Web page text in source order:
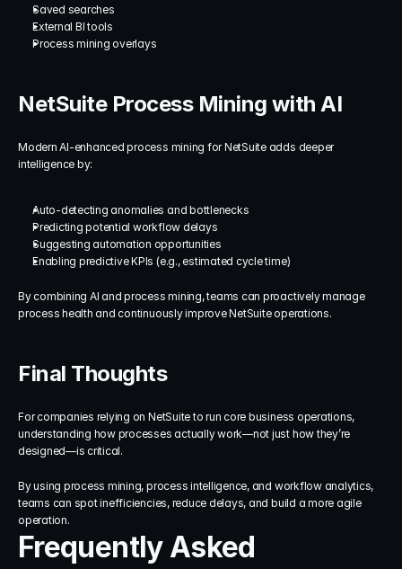
Saved searches
External BI tools
Process mining overlays
NetSuite Process Mining with AI
Modern AI-enhanced process mining for NetSuite adds deeper
intelligence by:
Auto-detecting anomalies and bottlenecks
Predicting potential workflow delays
Suggesting automation opportunities
Enabling predictive KPIs (e.g., estimated cycle time)
By combining AI and process mining, teams can proactively manage
process health and continuously improve NetSuite operations.
Final Thoughts
For companies relying on NetSuite to run core business operations,
understanding how processes actually work—not just how they’re
designed—is critical.
By using process mining, process intelligence, and workflow analytics,
teams can spot inefficiencies, reduce delays, and build a more agile
operation.
Frequently Asked